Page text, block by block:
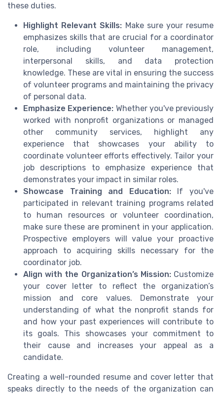
these duties.
Highlight Relevant Skills: Make sure your resume
emphasizes skills that are crucial for a coordinator
role, including volunteer management,
interpersonal skills, and data protection
knowledge. These are vital in ensuring the success
of volunteer programs and maintaining the privacy
of personal data.
Emphasize Experience: Whether you've previously
worked with nonprofit organizations or managed
other community services, highlight any
experience that showcases your ability to
coordinate volunteer efforts effectively. Tailor your
job descriptions to emphasize experience that
demonstrates your impact in similar roles.
Showcase Training and Education:If you've
participated in relevant training programs related
to human resources or volunteer coordination,
make sure these are prominent in your application.
Prospective employers will value your proactive
approach to acquiring skills necessary for the
coordinator job.
Align with the Organization’s Mission:Customize
your cover letter to reflect the organization’s
mission and core values. Demonstrate your
understanding of what the nonprofit stands for
and how your past experiences will contribute to
its goals. This showcases your commitment to
their cause and increases your appeal as a
candidate.
Creating a well-rounded resume and cover letter that
speaks directly to the needs of the organization can